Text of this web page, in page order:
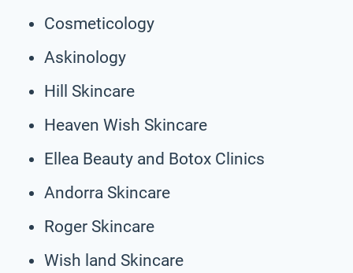
Cosmeticology
Askinology
Hill Skincare
Heaven Wish Skincare
Ellea Beauty and Botox Clinics
Andorra Skincare
Roger Skincare
Wish land Skincare